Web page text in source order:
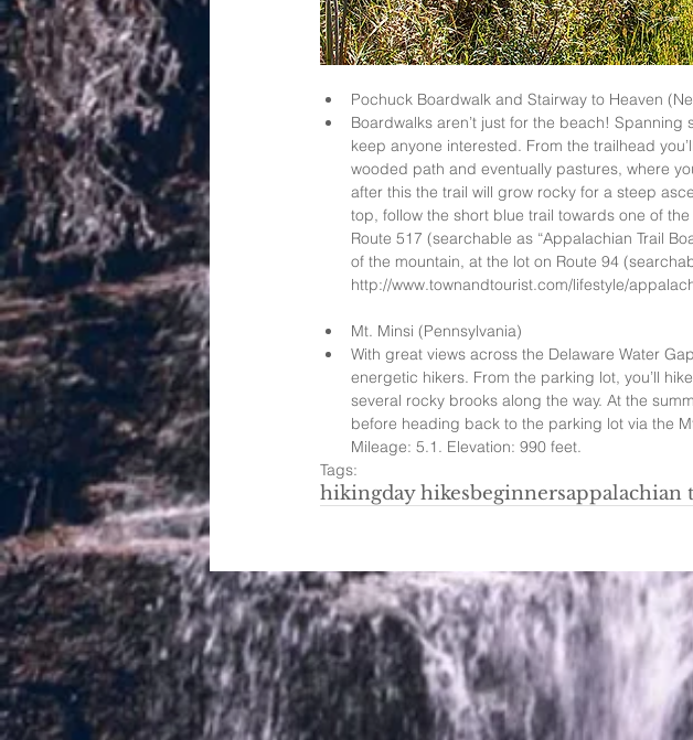
Pochuck Boardwalk and Stairway to Heaven
Boardwalks aren’t just for the beach!
keep anyone interested. From the trailhead
wooded path and eventually pastures, where
after this the trail will grow rocky for a steep
top, follow the short blue trail towards one of
Route 517 (searchable as “Appalachian Trail
of the mountain, at the lot on Route 94
http://www.townandtourist.com/lifestyle/
Mt. Minsi (Pennsylvania)
With great views across the Delaware Water
energetic hikers. From the parking lot, you’ll
several rocky brooks along the way. At the
before heading back to the parking lot via the
Mileage: 5.1. Elevation: 990 feet.
Tags:
hikingday hikesbeginnersappalachian